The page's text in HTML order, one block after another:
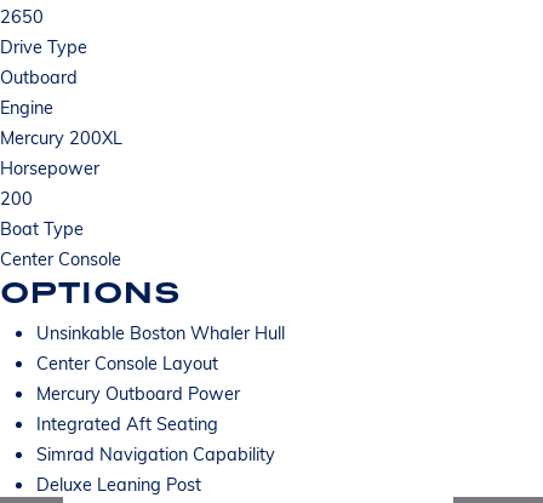
2650
Drive Type
Outboard
Engine
Mercury 200XL
Horsepower
200
Boat Type
Center Console
OPTIONS
Unsinkable Boston Whaler Hull
Center Console Layout
Mercury Outboard Power
Integrated Aft Seating
Simrad Navigation Capability
Deluxe Leaning Post